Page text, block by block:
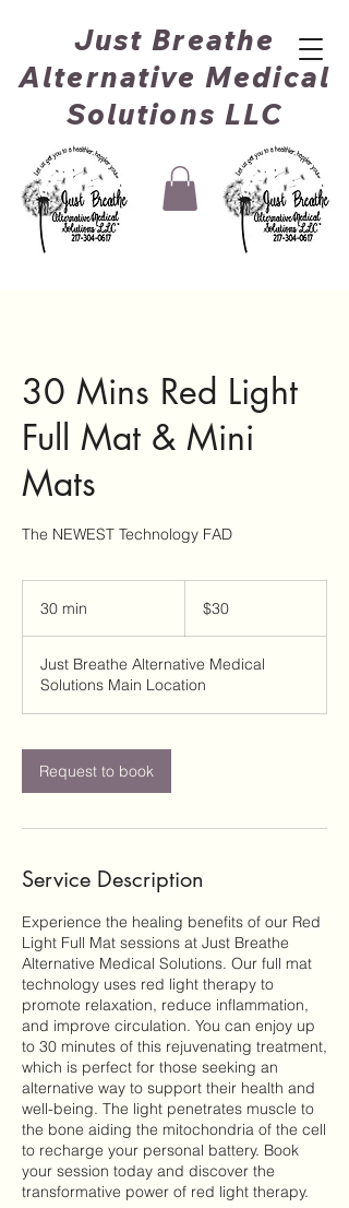
Just Breathe
Alternative Medical
Solutions LLC
30 Mins Red Light
Full Mat & Mini
Mats
The NEWEST Technology FAD
30 min
i
n
dollars$30
Just Breathe Alternative Medical
Solutions Main Location
Request to book
Service Description
Experience the healing benefits of our Red
Light Full Mat sessions at Just Breathe
Alternative Medical Solutions. Our full mat
technology uses red light therapy to
promote relaxation, reduce inflammation,
and improve circulation. You can enjoy up
to 30 minutes of this rejuvenating treatment,
which is perfect for those seeking an
alternative way to support their health and
well-being. The light penetrates muscle to
the bone aiding the mitochondria of the cell
to recharge your personal battery. Book
your session today and discover the
transformative power of red light therapy.